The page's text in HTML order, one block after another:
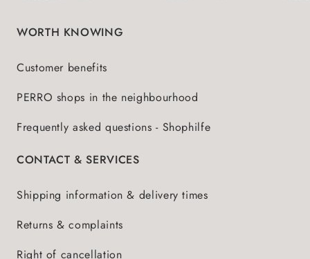
WORTH KNOWING
Customer benefits
PERRO shops in the neighbourhood
Frequently asked questions - Shophilfe
CONTACT & SERVICES
Shipping information & delivery times
Returns & complaints
Right of cancellation